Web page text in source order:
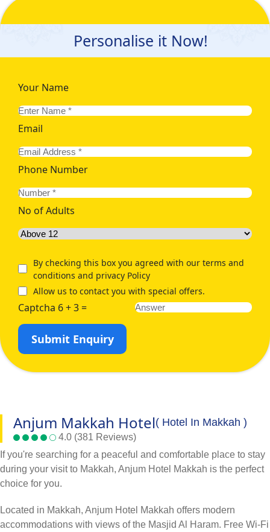
Personalise it Now!
Your Name
Email
Phone Number
No of Adults
By checking this box you agreed with our terms and
conditions and privacy Policy
Allow us to contact you with special offers.
Captcha 6 + 3 =
Submit Enquiry
Anjum Makkah Hotel( Hotel In Makkah )
4.0 (381 Reviews)
If you're searching for a peaceful and comfortable place to stay
during your visit to Makkah, Anjum Hotel Makkah is the perfect
choice for you.
Located in Makkah, Anjum Hotel Makkah offers modern
accommodations with views of the Masjid Al Haram. Free Wi-Fi